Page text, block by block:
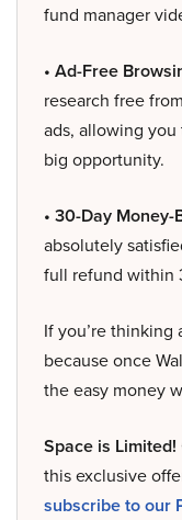
fund manager
• Ad-Free
research free
ads, allowing
big opportunity.
• 30-Day
absolutely
full refund within
If you’re
because once
the easy money
Space is Limited!
this exclusive
subscribe to our